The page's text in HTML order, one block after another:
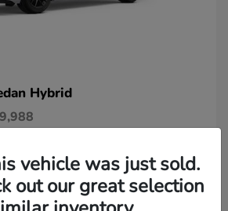
Hybrid
vehicle was just sold.
out our great selection